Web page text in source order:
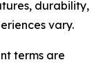
durability,
vary.
terms are